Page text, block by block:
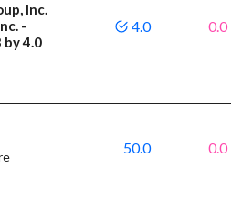
Inc.
-
by 4.0
4.0 0.0
50.0 0.0